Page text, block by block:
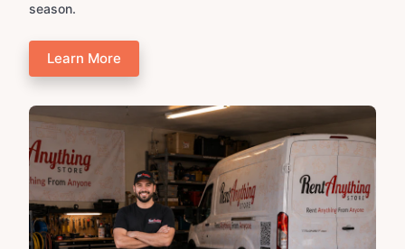
season.
Learn More